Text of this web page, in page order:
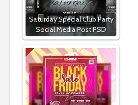
Saturday Special Club Party
Social Media Post PSD